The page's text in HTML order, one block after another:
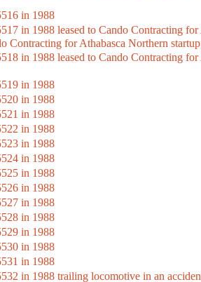
in 1988
in 1988 leased to Cando Contracting for
Contracting for Athabasca Northern
in 1988 leased to Cando Contracting for
in 1988
in 1988
in 1988
in 1988
in 1988
in 1988
in 1988
in 1988
in 1988
in 1988
in 1988
in 1988
in 1988
in 1988 trailing locomotive in an